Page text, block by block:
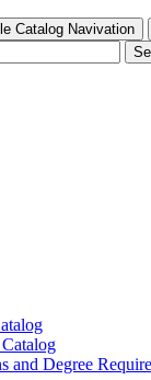
Catalog Navivation
and Degree